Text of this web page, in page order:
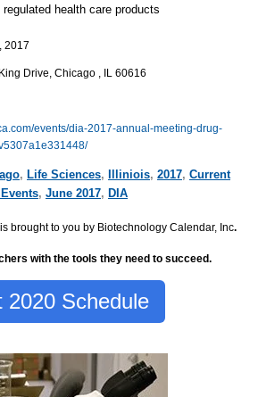
health care products
2017
Drive, Chicago , IL 60616
events/dia-2017-annual-meeting-drug-
, Life Sciences, Illiniois, 2017, Current
, June 2017, DIA
brought to you by Biotechnology Calendar, Inc.
with the tools they need to succeed.
2020 Schedule